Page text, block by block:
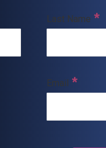
Last Name
Email